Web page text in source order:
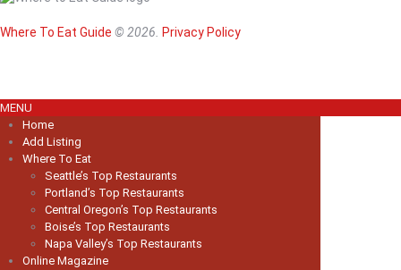
Where To Eat Guide © 2026. Privacy Policy
MENU
Home
Add Listing
Where To Eat
Seattle’s Top Restaurants
Portland’s Top Restaurants
Central Oregon’s Top Restaurants
Boise’s Top Restaurants
Napa Valley’s Top Restaurants
Online Magazine